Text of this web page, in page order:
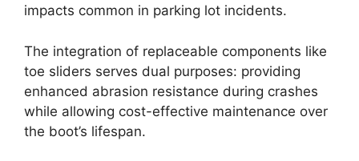
impacts common in parking lot incidents.
The integration of replaceable components like
toe sliders serves dual purposes: providing
enhanced abrasion resistance during crashes
while allowing cost-effective maintenance over
the boot’s lifespan.